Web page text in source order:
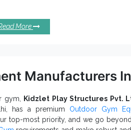
Upgrade Your
load and withstand
Equipment Exporters and
To enquire more about
Open
More
Manufacturers
gym, Kidzlet Play Structures Pvt.
has a premium Outdoor Gym
top-most priority, and we go